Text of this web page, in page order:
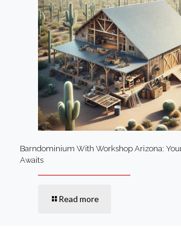
Barndominium With Workshop Arizona:
Awaits
Read more